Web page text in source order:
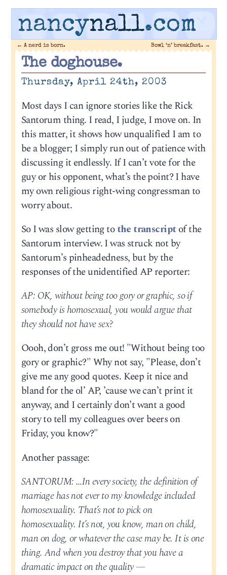
nancynall.com
← A nerd is born. Bowl ‘n’ breakfast. →
The doghouse.
Thursday, April 24th, 2003
Most days I can ignore stories like the Rick
Santorum thing. I read, I judge, I move on. In
this matter, it shows how unqualified I am to
be a blogger; I simply run out of patience with
discussing it endlessly. If I can’t vote for the
guy or his opponent, what’s the point? I have
my own religious right-wing congressman to
worry about.
So I was slow getting tothe transcriptof the
Santorum interview. I was struck not by
Santorum’s pinheadedness, but by the
responses of the unidentified AP reporter:
AP: OK, without being too gory or graphic, so if
somebody is homosexual, you would argue that
they should not have sex?
Oooh, don’t gross me out! "Without being too
gory or graphic?" Why not say, "Please, don’t
give me any good quotes. Keep it nice and
bland for the ol’ AP, ’cause we can’t print it
anyway, and I certainly don’t want a good
story to tell my colleagues over beers on
Friday, you know?"
Another passage:
SANTORUM: …In every society, the definition of
marriage has not ever to my knowledge included
homosexuality. That’s not to pick on
homosexuality. It’s not, you know, man on child,
man on dog, or whatever the case may be. It is one
thing. And when you destroy that you have a
dramatic impact on the quality —